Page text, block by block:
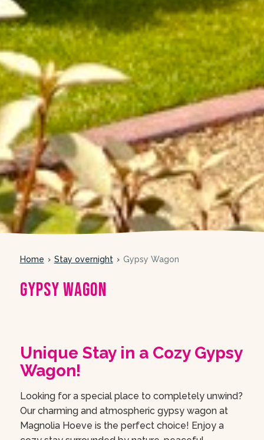
Home Stay overnight Gypsy Wagon
Gypsy Wagon
Unique Stay in a Cozy Gypsy
Wagon!
Looking for a special place to completely unwind?
Our charming and atmospheric gypsy wagon at
Magnolia Hoeve is the perfect choice! Enjoy a